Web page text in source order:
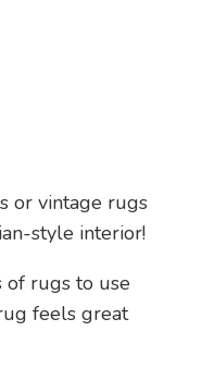
or vintage rugs
style interior!
of rugs to use
feels great